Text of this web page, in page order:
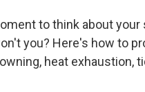
to think about
you? Here's how to
heat exhaustion,